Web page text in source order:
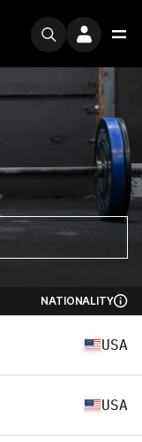
NATIONALITY
USA
USA